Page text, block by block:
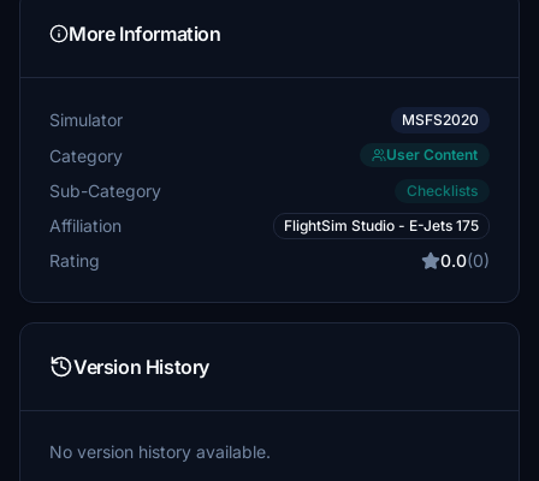
More Information
Simulator MSFS2020
Category User Content
Sub-Category Checklists
Affiliation FlightSim Studio - E-Jets 175
Rating 0.0(0)
Version History
No version history available.